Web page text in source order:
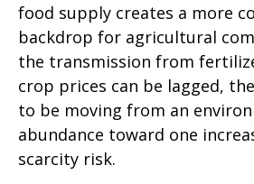
food supply creates a more
backdrop for agricultural
the transmission from
crop prices can be lagged,
to be moving from an
abundance toward one
scarcity risk.